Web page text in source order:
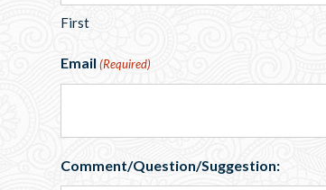
First
Email (Required)
Comment/Question/Suggestion: